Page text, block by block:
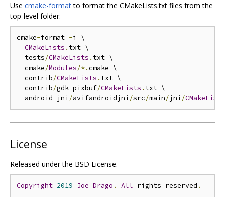
Use cmake-formatto format the CMakeLists.txt files from the
top-level folder:
cmake-format -i \
CMakeLists . txt \
  tests
/CMakeLists . txt \
  cmake
/Modules/*.cmake \
  contrib
/CMakeLists . txt \
  contrib
/gdk-pixbuf/CMakeLists . txt \
  android_jni
/avifandroidjni /src/main/jni /CMakeLists
License
Released under the BSD License.
Copyright 2019 Joe Drago . All rights reserved .